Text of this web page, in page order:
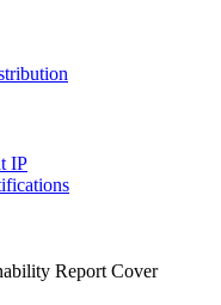
IP